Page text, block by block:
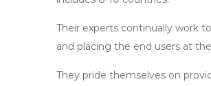
Their experts continually work
and placing the end users at
They pride themselves on